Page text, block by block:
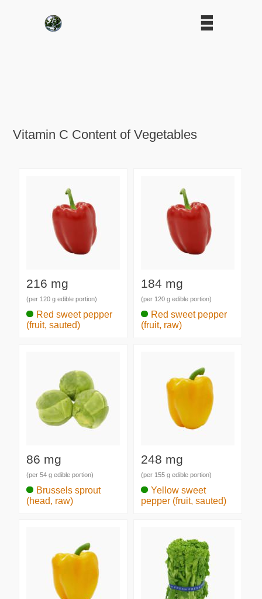
Vitamin C Content of Vegetables
216 mg
(per 120 g edible portion)
Red sweet pepper
(fruit, sauted)
184 mg
(per 120 g edible portion)
Red sweet pepper
(fruit, raw)
86 mg
(per 54 g edible portion)
Brussels sprout
(head, raw)
248 mg
(per 155 g edible portion)
Yellow sweet
pepper (fruit, sauted)